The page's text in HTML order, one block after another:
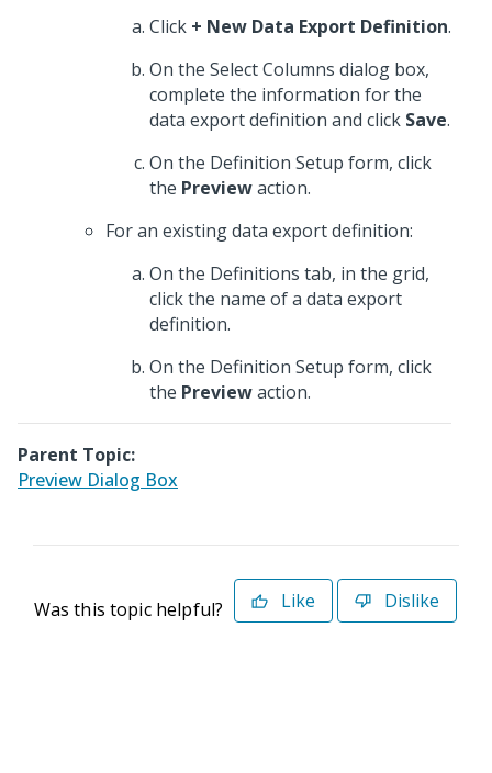
Click + New Data Export Definition.
On the Select Columns dialog box,
complete the information for the
data export definition and click Save.
On the Definition Setup form, click
the Previewaction.
For an existing data export definition:
On the Definitions tab, in the grid,
click the name of a data export
definition.
On the Definition Setup form, click
the Previewaction.
Parent Topic:
Preview Dialog Box
Was this topic helpful? Like Dislike